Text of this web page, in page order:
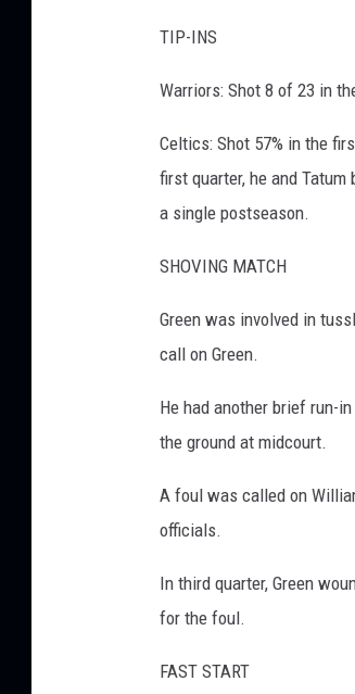
TIP-INS
Warriors: Shot 8 of 23 in
Celtics: Shot 57% in the
first quarter, he and
a single postseason.
SHOVING MATCH
Green was involved in
call on Green.
He had another brief run-
the ground at midcourt.
A foul was called on
officials.
In third quarter, Green
for the foul.
FAST START